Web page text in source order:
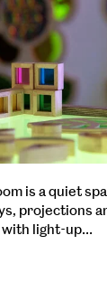
is a quiet
projections
light-up…